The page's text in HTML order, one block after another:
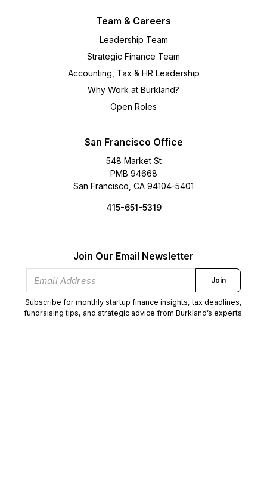
Team & Careers
Leadership Team
Strategic Finance Team
Accounting, Tax & HR Leadership
Why Work at Burkland?
Open Roles
San Francisco Office
548 Market St
PMB 94668
San Francisco, CA 94104-5401
415-651-5319
Join Our Email Newsletter
Join
Subscribe for monthly startup finance insights, tax deadlines,
fundraising tips, and strategic advice from Burkland’s experts.